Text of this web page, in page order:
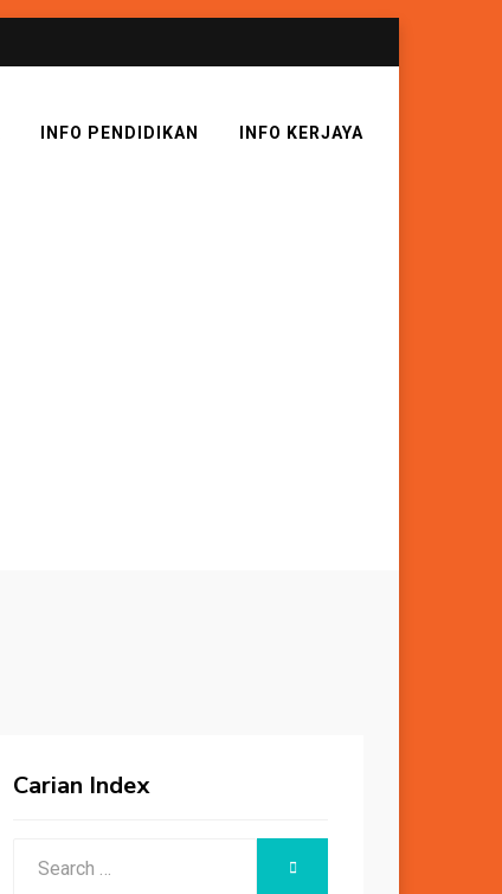
INFO PENDIDIKAN INFO KERJAYA
Carian Index
SEARCH